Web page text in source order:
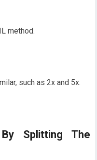
method.
such as 2x and 5x.
Splitting The